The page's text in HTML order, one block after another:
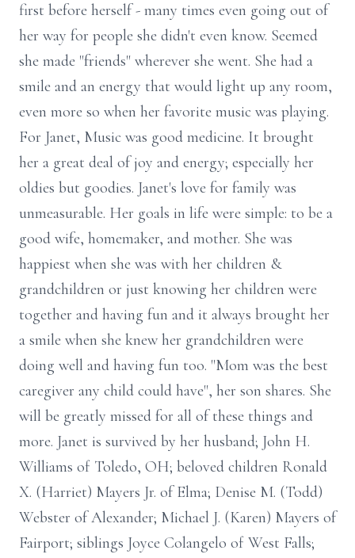
first before herself - many times even going out of
her way for people she didn't even know. Seemed
she made "friends" wherever she went. She had a
smile and an energy that would light up any room,
even more so when her favorite music was playing.
For Janet, Music was good medicine. It brought
her a great deal of joy and energy; especially her
oldies but goodies. Janet's love for family was
unmeasurable. Her goals in life were simple: to be a
good wife, homemaker, and mother. She was
happiest when she was with her children &
grandchildren or just knowing her children were
together and having fun and it always brought her
a smile when she knew her grandchildren were
doing well and having fun too. "Mom was the best
caregiver any child could have", her son shares. She
will be greatly missed for all of these things and
more. Janet is survived by her husband; John H.
Williams of Toledo, OH; beloved children Ronald
X. (Harriet) Mayers Jr. of Elma; Denise M. (Todd)
Webster of Alexander; Michael J. (Karen) Mayers of
Fairport; siblings Joyce Colangelo of West Falls;